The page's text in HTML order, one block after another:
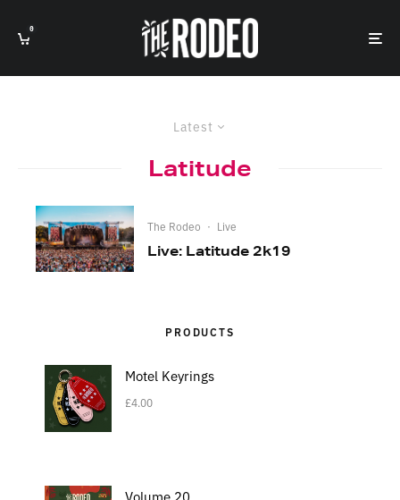
0
Latest
Latitude
The Rodeo · Live
Live: Latitude 2k19
PRODUCTS
Motel Keyrings
£4.00
Volume 20